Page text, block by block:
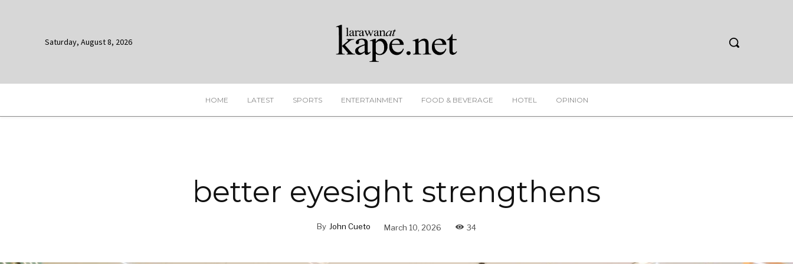
Saturday, August 8, 2026
HOME LATEST SPORTS ENTERTAINMENT FOOD & BEVERAGE HOTEL OPINION
better eyesight strengthens
By John Cueto March 10, 2026 34